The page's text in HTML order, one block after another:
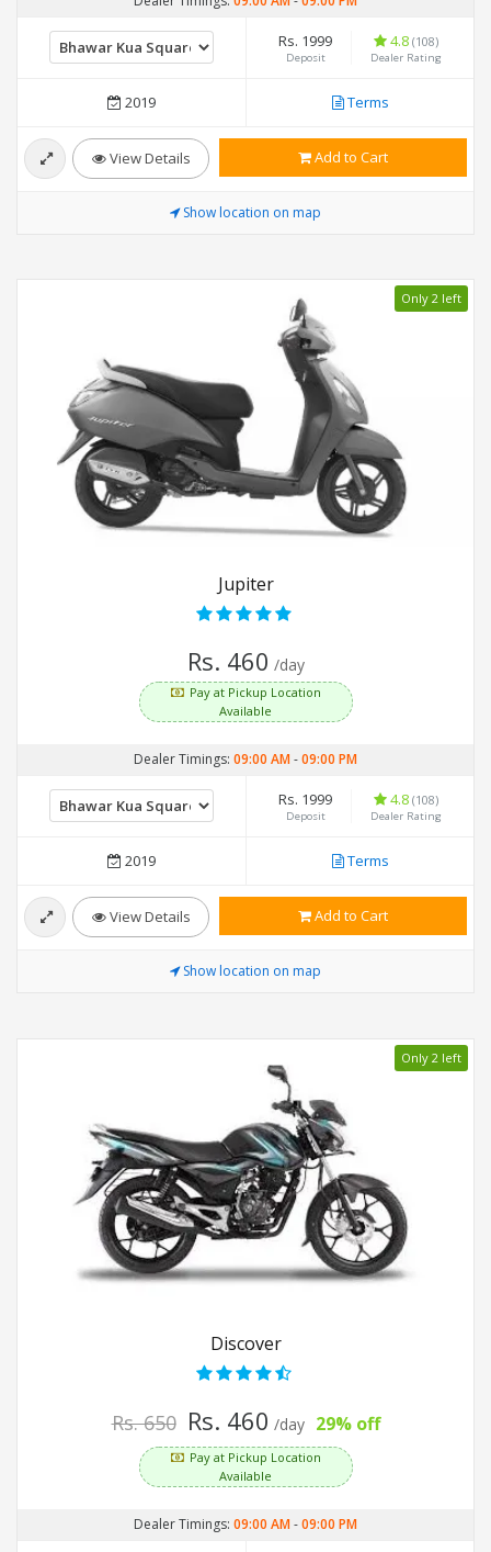
Rs. 1999
Deposit
4.8 (108)
Dealer Rating
2019 Terms
View Details Add to Cart
Show location on map
Only 2 left
Jupiter
Rs. 460 /day
Pay at Pickup Location
Available
Dealer Timings: 09:00 AM-09:00 PM
Rs. 1999
Deposit
4.8 (108)
Dealer Rating
2019 Terms
View Details Add to Cart
Show location on map
Only 2 left
Discover
Rs. 650 Rs. 460 /day 29% off
Pay at Pickup Location
Available
Dealer Timings: 09:00 AM-09:00 PM